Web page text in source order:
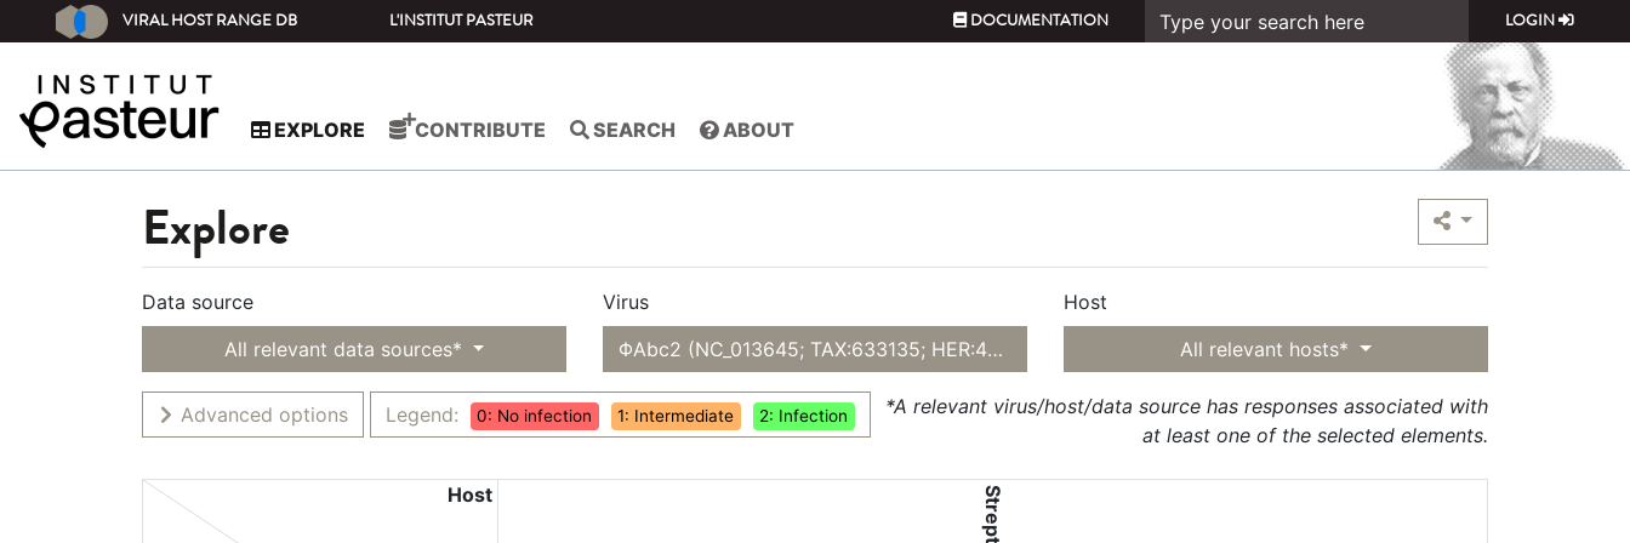
VIRAL HOST RANGE DB L'INSTITUT PASTEUR DOCUMENTATION LOGIN
EXPLORE CONTRIBUTE SEARCH ABOUT
Explore
Data source
All relevant data sources*
Virus
ΦAbc2 (NC_013645; TAX:633135; HER:479)
Host
All relevant hosts*
Advanced options Legend: 0: No infection 1: Intermediate 2: Infection
*A relevant virus/host/data source has responses associated with
at least one of the selected elements.
Host